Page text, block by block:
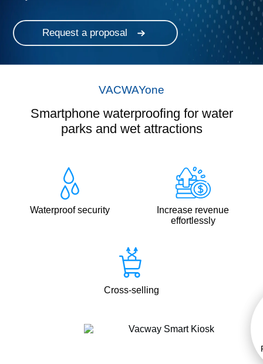
Request a proposal
VACWAYone
Smartphone waterproofing for water
parks and wet attractions
Waterproof security
Increase revenue
effortlessly
Cross-selling